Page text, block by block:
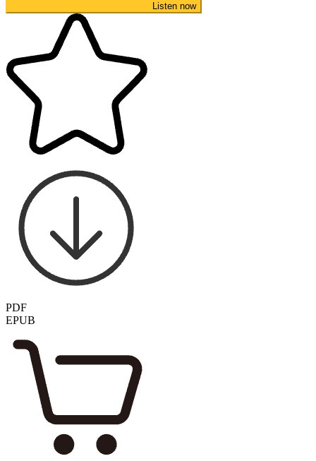
Listen now
PDF
EPUB